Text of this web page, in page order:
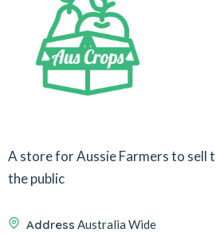
A store for Aussie Farmers to sell
the public
Address Australia Wide